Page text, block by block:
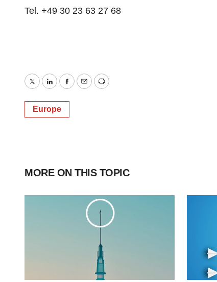
Tel. +49 30 23 63 27 68
TwitterLinkedInFacebook
EmailPrint
Europe
MORE ON THIS TOPIC